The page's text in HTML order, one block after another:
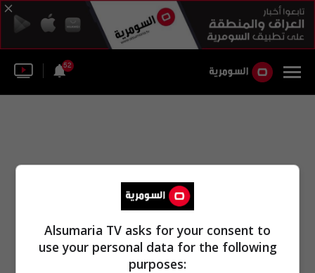
52
Alsumaria TV asks for your consent to
use your personal data for the following
purposes: